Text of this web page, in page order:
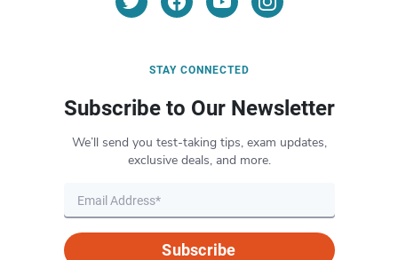
STAY CONNECTED
Subscribe to Our Newsletter
We’ll send you test-taking tips, exam updates,
exclusive deals, and more.
Subscribe